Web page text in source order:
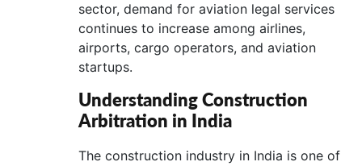
sector, demand for aviation legal services
continues to increase among airlines,
airports, cargo operators, and aviation
startups.
Understanding Construction
Arbitration in India
The construction industry in India is one of